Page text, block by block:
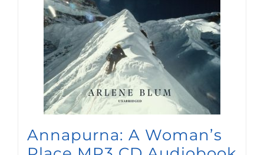
Annapurna: A Woman’s